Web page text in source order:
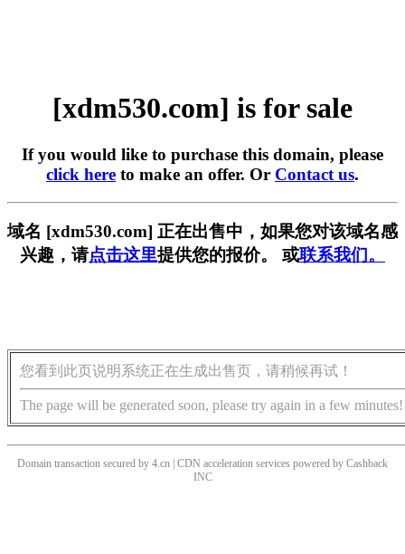
[xdm530.com] is for sale
If you would like to purchase this domain, please
click here to make an offer. Or Contact us.
域名 [xdm530.com] 正在出售中，如果您对该域名感
兴趣，请点击这里提供您的报价。 或联系我们。
您看到此页说明系统正在生成出售页，请稍候再试！
The page will be generated soon, please try again in a few minutes!
Domain transaction secured by 4.cn | CDN acceleration services powered by Cashback
INC